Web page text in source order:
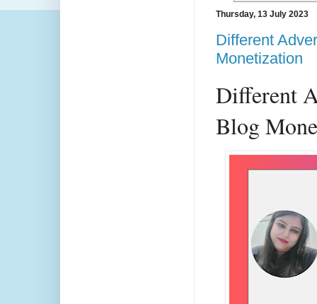
Thursday, 13 July 2023
Different
Monetization
Different
Blog